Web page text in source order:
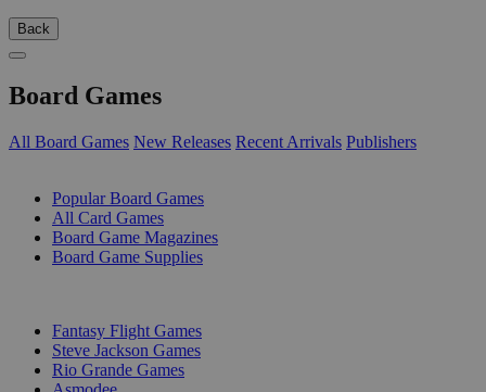
Back
Board Games
All Board Games New Releases Recent Arrivals Publishers
Popular Board Games
All Card Games
Board Game Magazines
Board Game Supplies
Fantasy Flight Games
Steve Jackson Games
Rio Grande Games